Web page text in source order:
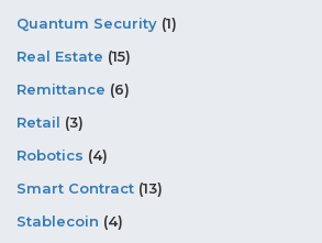
Quantum Security (1)
Real Estate (15)
Remittance (6)
Retail (3)
Robotics (4)
Smart Contract (13)
Stablecoin (4)